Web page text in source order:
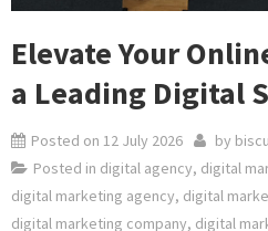
Elevate Your
a Leading Digital
Posted on 12 July 2026 by
Posted in digital agency, digital
digital marketing agency, digital
digital marketing company, digital